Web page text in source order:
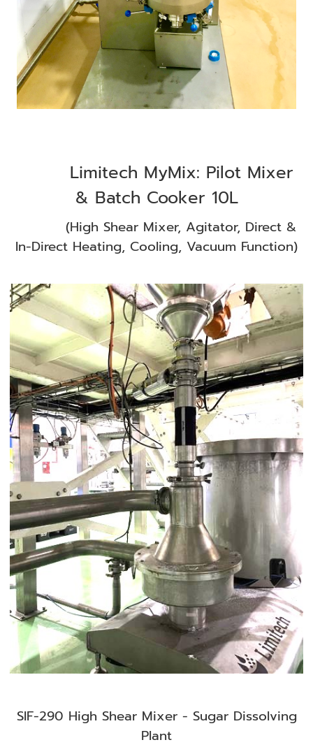
Limitech MyMix: Pilot Mixer
& Batch Cooker 10L
(High Shear Mixer, Agitator, Direct &
In-Direct Heating, Cooling, Vacuum Function)
SIF-290 High Shear Mixer - Sugar Dissolving
Plant